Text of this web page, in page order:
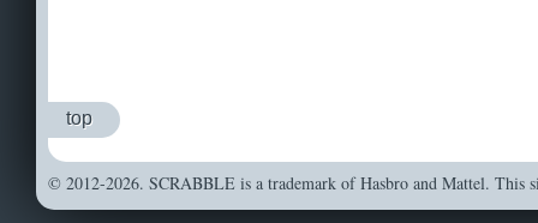
top
© 2012-2026. SCRABBLE is a trademark of Hasbro and Mattel. This